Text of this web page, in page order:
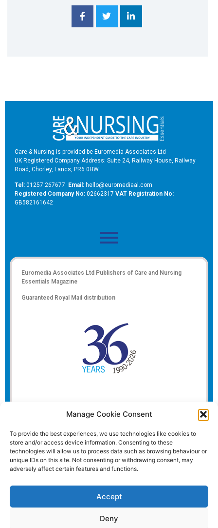
Manage Cookie Consent
To provide the best experiences, we use technologies like cookies to
store and/or access device information. Consenting to these
technologies will allow us to process data such as browsing behaviour or
unique IDs on this site. Not consenting or withdrawing consent, may
adversely affect certain features and functions.
Accept
Deny
Care & Nursing is provided be Euromedia Associates Ltd
UK Registered Company Address: Suite 24, Railway House, Railway
Road, Chorley, Lancs, PR6 0HW
Tel: 01257 267677 Email: hello@euromediaal.com
Registered Company No: 02662317 VAT Registration No:
GB582161642
Euromedia Associates Ltd Publishers of Care and Nursing
Essentials Magazine
Guaranteed Royal Mail distribution